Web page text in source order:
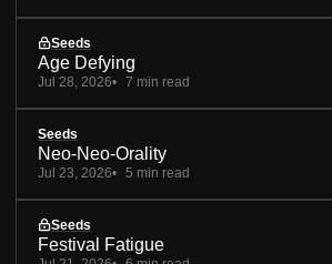
Seeds
Age Defying
Jul 28, 2026 7 min read
Seeds
Neo-Neo-Orality
Jul 23, 2026 5 min read
Seeds
Festival Fatigue